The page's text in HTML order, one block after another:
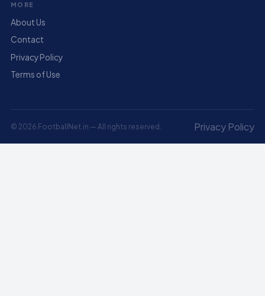
MORE
About Us
Contact
Privacy Policy
Terms of Use
© 2026 FootballNet.in — All rights reserved. Privacy Policy